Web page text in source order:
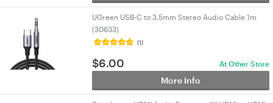
UGreen USB-C to 3.5mm Stereo Audio Cable 1m
(30633)
(1)
$6.00 At Other Store
More Info